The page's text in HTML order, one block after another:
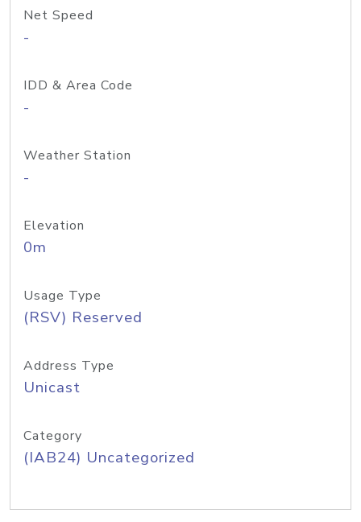
Net Speed
-
IDD & Area Code
-
Weather Station
-
Elevation
0m
Usage Type
(RSV) Reserved
Address Type
Unicast
Category
(IAB24) Uncategorized